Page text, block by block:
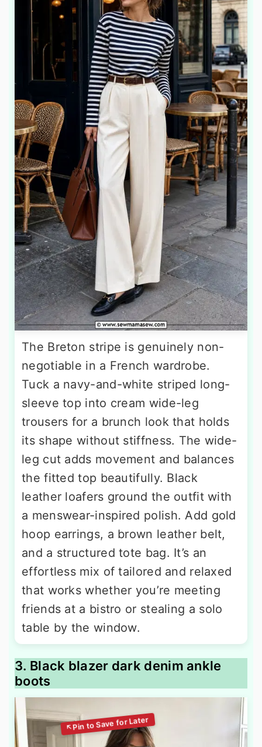
The Breton stripe is genuinely non-
negotiable in a French wardrobe.
Tuck a navy-and-white striped long-
sleeve top into cream wide-leg
trousers for a brunch look that holds
its shape without stiffness. The wide-
leg cut adds movement and balances
the fitted top beautifully. Black
leather loafers ground the outfit with
a menswear-inspired polish. Add gold
hoop earrings, a brown leather belt,
and a structured tote bag. It’s an
effortless mix of tailored and relaxed
that works whether you’re meeting
friends at a bistro or stealing a solo
table by the window.
3. Black blazer dark denim ankle
boots